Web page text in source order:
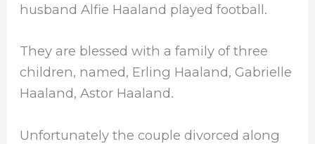
husband Alfie Haaland played football.
They are blessed with a family of three
children, named, Erling Haaland, Gabrielle
Haaland, Astor Haaland.
Unfortunately the couple divorced along